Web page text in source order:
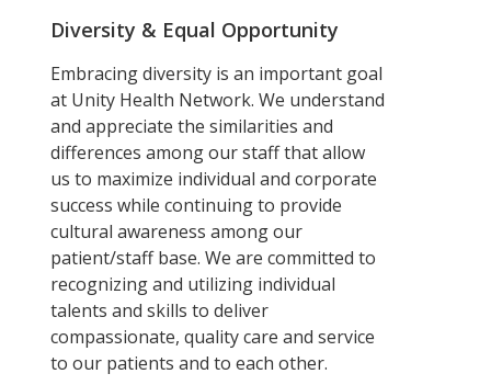
Diversity & Equal Opportunity
Embracing diversity is an important goal
at Unity Health Network. We understand
and appreciate the similarities and
differences among our staff that allow
us to maximize individual and corporate
success while continuing to provide
cultural awareness among our
patient/staff base. We are committed to
recognizing and utilizing individual
talents and skills to deliver
compassionate, quality care and service
to our patients and to each other.